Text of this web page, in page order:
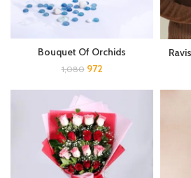
Bouquet Of Orchids
1,080 972